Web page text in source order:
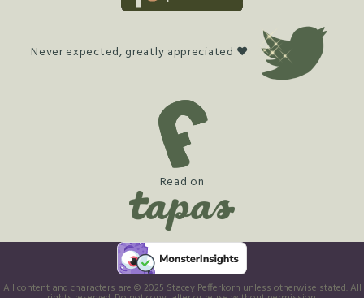
Never expected, greatly appreciated ♥
Read on
All content and characters are © 2025 Stacey Pefferkorn unless otherwise stated. All